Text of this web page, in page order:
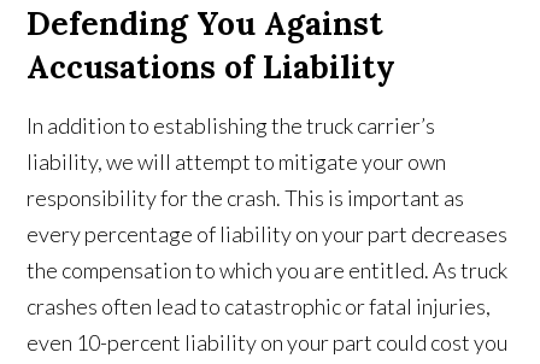
Defending You Against
Accusations of Liability
In addition to establishing the truck carrier’s
liability, we will attempt to mitigate your own
responsibility for the crash. This is important as
every percentage of liability on your part decreases
the compensation to which you are entitled. As truck
crashes often lead to catastrophic or fatal injuries,
even 10-percent liability on your part could cost you